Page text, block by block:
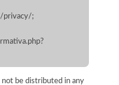
privacy/;
not be distributed in any